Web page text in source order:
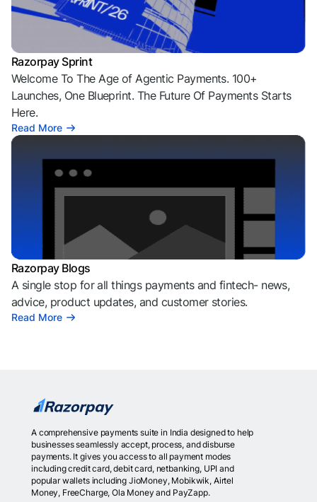
Razorpay Sprint
Welcome To The Age of Agentic Payments. 100+
Launches, One Blueprint. The Future Of Payments Starts
Here.
Read More
Razorpay Blogs
A single stop for all things payments and fintech- news,
advice, product updates, and customer stories.
Read More
A comprehensive payments suite in India designed to help
businesses seamlessly accept, process, and disburse
payments. It gives you access to all payment modes
including credit card, debit card, netbanking, UPI and
popular wallets including JioMoney, Mobikwik, Airtel
Money, FreeCharge, Ola Money and PayZapp.